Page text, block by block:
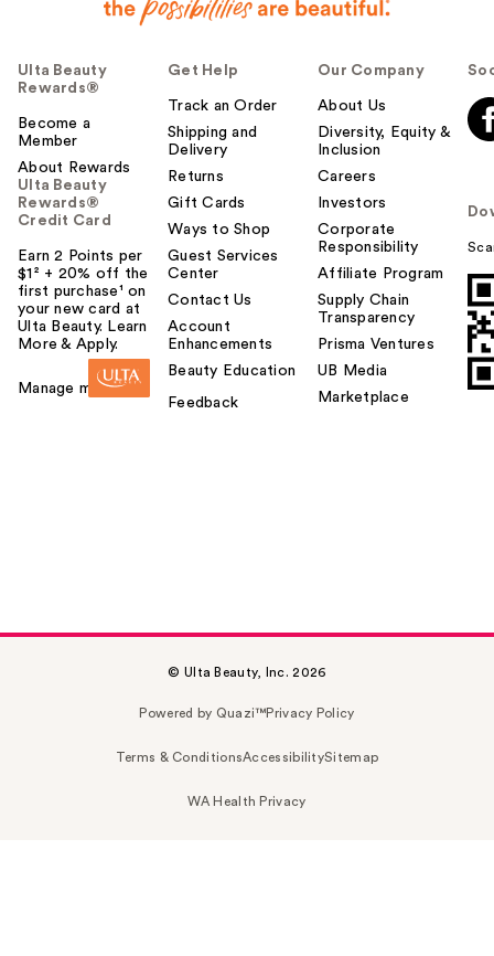
Ulta Beauty
Rewards®
Become a
Member
About Rewards
Ulta Beauty
Rewards®
Credit Card
Earn 2 Points per
$1² + 20% off the
first purchase¹ on
your new card at
Ulta Beauty. Learn
More & Apply.
Manage my card
Get Help
Track an Order
Shipping and
Delivery
Returns
Gift Cards
Ways to Shop
Guest Services
Center
Contact Us
Account
Enhancements
Beauty Education
Feedback
Our Company
About Us
Diversity, Equity &
Inclusion
Careers
Investors
Corporate
Responsibility
Affiliate Program
Supply Chain
Transparency
Prisma Ventures
UB Media
Marketplace
© Ulta Beauty, Inc. 2026
Powered by Quazi™Privacy Policy
Terms & ConditionsAccessibilitySitemap
WA Health Privacy